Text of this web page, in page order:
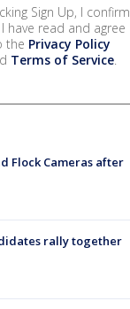
Sign Up, I confirm
have read and agree
the Privacy Policy
Terms of Service.
Flock Cameras after
rally together